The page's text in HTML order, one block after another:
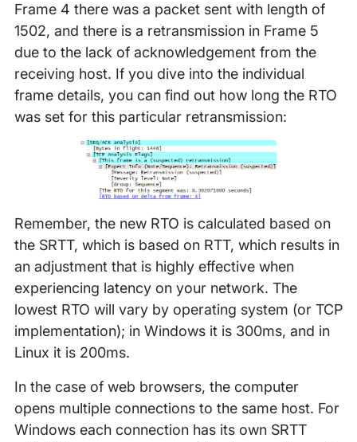
Frame 4 there was a packet sent with length of
1502, and there is a retransmission in Frame 5
due to the lack of acknowledgement from the
receiving host. If you dive into the individual
frame details, you can find out how long the RTO
was set for this particular retransmission:
Remember, the new RTO is calculated based on
the SRTT, which is based on RTT, which results in
an adjustment that is highly effective when
experiencing latency on your network. The
lowest RTO will vary by operating system (or TCP
implementation); in Windows it is 300ms, and in
Linux it is 200ms.
In the case of web browsers, the computer
opens multiple connections to the same host. For
Windows each connection has its own SRTT